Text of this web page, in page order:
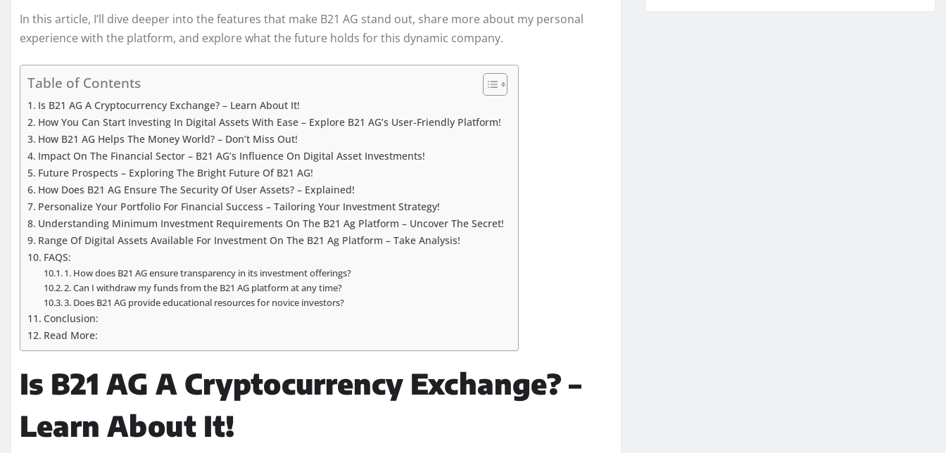
In this article, I’ll dive deeper into the features that make B21 AG stand out, share more about my personal
experience with the platform, and explore what the future holds for this dynamic company.
Table of Contents
Is B21 AG A Cryptocurrency Exchange? – Learn About It!
How You Can Start Investing In Digital Assets With Ease – Explore B21 AG’s User-Friendly Platform!
How B21 AG Helps The Money World? – Don’t Miss Out!
Impact On The Financial Sector – B21 AG’s Influence On Digital Asset Investments!
Future Prospects – Exploring The Bright Future Of B21 AG!
How Does B21 AG Ensure The Security Of User Assets? – Explained!
Personalize Your Portfolio For Financial Success – Tailoring Your Investment Strategy!
Understanding Minimum Investment Requirements On The B21 Ag Platform – Uncover The Secret!
Range Of Digital Assets Available For Investment On The B21 Ag Platform – Take Analysis!
FAQS:
1. How does B21 AG ensure transparency in its investment offerings?
2. Can I withdraw my funds from the B21 AG platform at any time?
3. Does B21 AG provide educational resources for novice investors?
Conclusion:
Read More:
Is B21 AG A Cryptocurrency Exchange? –
Learn About It!